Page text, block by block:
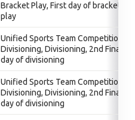
Bracket Play, First day of bracket
play
Unified Sports Team Competition,
Divisioning, Divisioning, 2nd Final
day of divisioning
Unified Sports Team Competition,
Divisioning, Divisioning, 2nd Final
day of divisioning